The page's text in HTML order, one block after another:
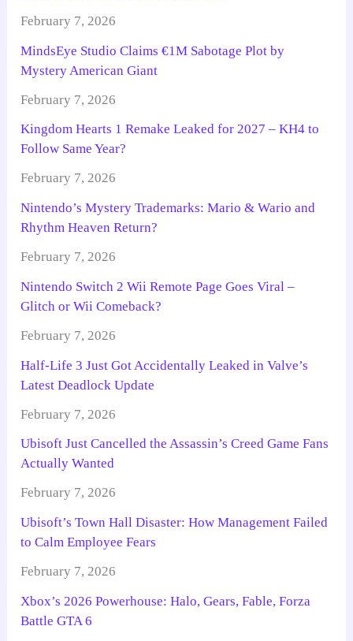
February 7, 2026
MindsEye Studio Claims €1M Sabotage Plot by
Mystery American Giant
February 7, 2026
Kingdom Hearts 1 Remake Leaked for 2027 – KH4 to
Follow Same Year?
February 7, 2026
Nintendo’s Mystery Trademarks: Mario & Wario and
Rhythm Heaven Return?
February 7, 2026
Nintendo Switch 2 Wii Remote Page Goes Viral –
Glitch or Wii Comeback?
February 7, 2026
Half-Life 3 Just Got Accidentally Leaked in Valve’s
Latest Deadlock Update
February 7, 2026
Ubisoft Just Cancelled the Assassin’s Creed Game Fans
Actually Wanted
February 7, 2026
Ubisoft’s Town Hall Disaster: How Management Failed
to Calm Employee Fears
February 7, 2026
Xbox’s 2026 Powerhouse: Halo, Gears, Fable, Forza
Battle GTA 6